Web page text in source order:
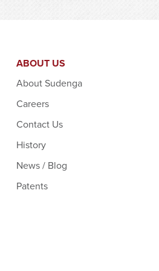
ABOUT US
About Sudenga
Careers
Contact Us
History
News / Blog
Patents